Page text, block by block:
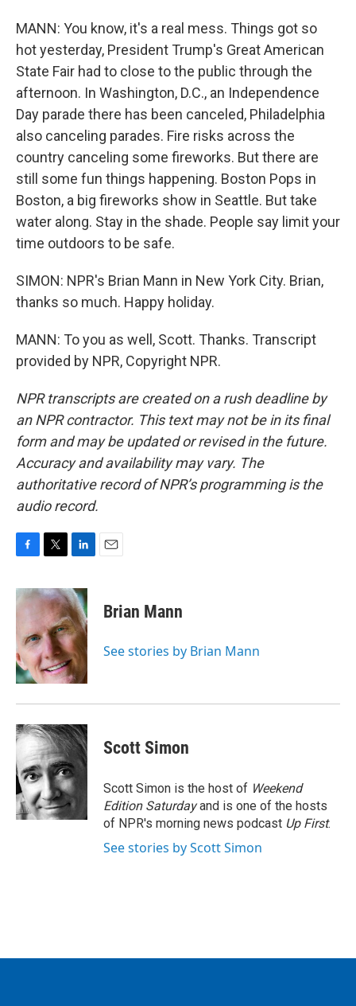
MANN: You know, it's a real mess. Things got so
hot yesterday, President Trump's Great American
State Fair had to close to the public through the
afternoon. In Washington, D.C., an Independence
Day parade there has been canceled, Philadelphia
also canceling parades. Fire risks across the
country canceling some fireworks. But there are
still some fun things happening. Boston Pops in
Boston, a big fireworks show in Seattle. But take
water along. Stay in the shade. People say limit your
time outdoors to be safe.
SIMON: NPR's Brian Mann in New York City. Brian,
thanks so much. Happy holiday.
MANN: To you as well, Scott. Thanks. Transcript
provided by NPR, Copyright NPR.
NPR transcripts are created on a rush deadline by
an NPR contractor. This text may not be in its final
form and may be updated or revised in the future.
Accuracy and availability may vary. The
authoritative record of NPR’s programming is the
audio record.
c
e
o
o
k
i
t
e
r
n
k
e
d
I
n
Brian Mann
See stories by Brian Mann
Scott Simon
Scott Simon is the host of Weekend
Edition Saturdayand is one of the hosts
of NPR's morning news podcast Up First.
See stories by Scott Simon